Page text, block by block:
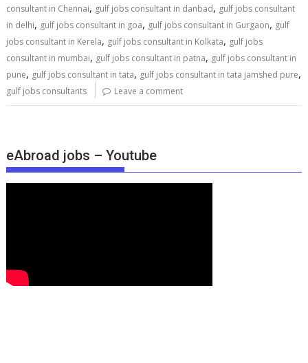
consultant in Chennai, gulf jobs consultant in danbad, gulf jobs consultant
in delhi, gulf jobs consultant in goa, gulf jobs consultant in Gurgaon, gulf
jobs consultant in Kerela, gulf jobs consultant in Kolkata, gulf jobs
consultant in mumbai, gulf jobs consultant in patna, gulf jobs consultant in
pune, gulf jobs consultant in tata, gulf jobs consultant in tata jamshed pure,
gulf jobs consultants Leave a comment
eAbroad jobs – Youtube